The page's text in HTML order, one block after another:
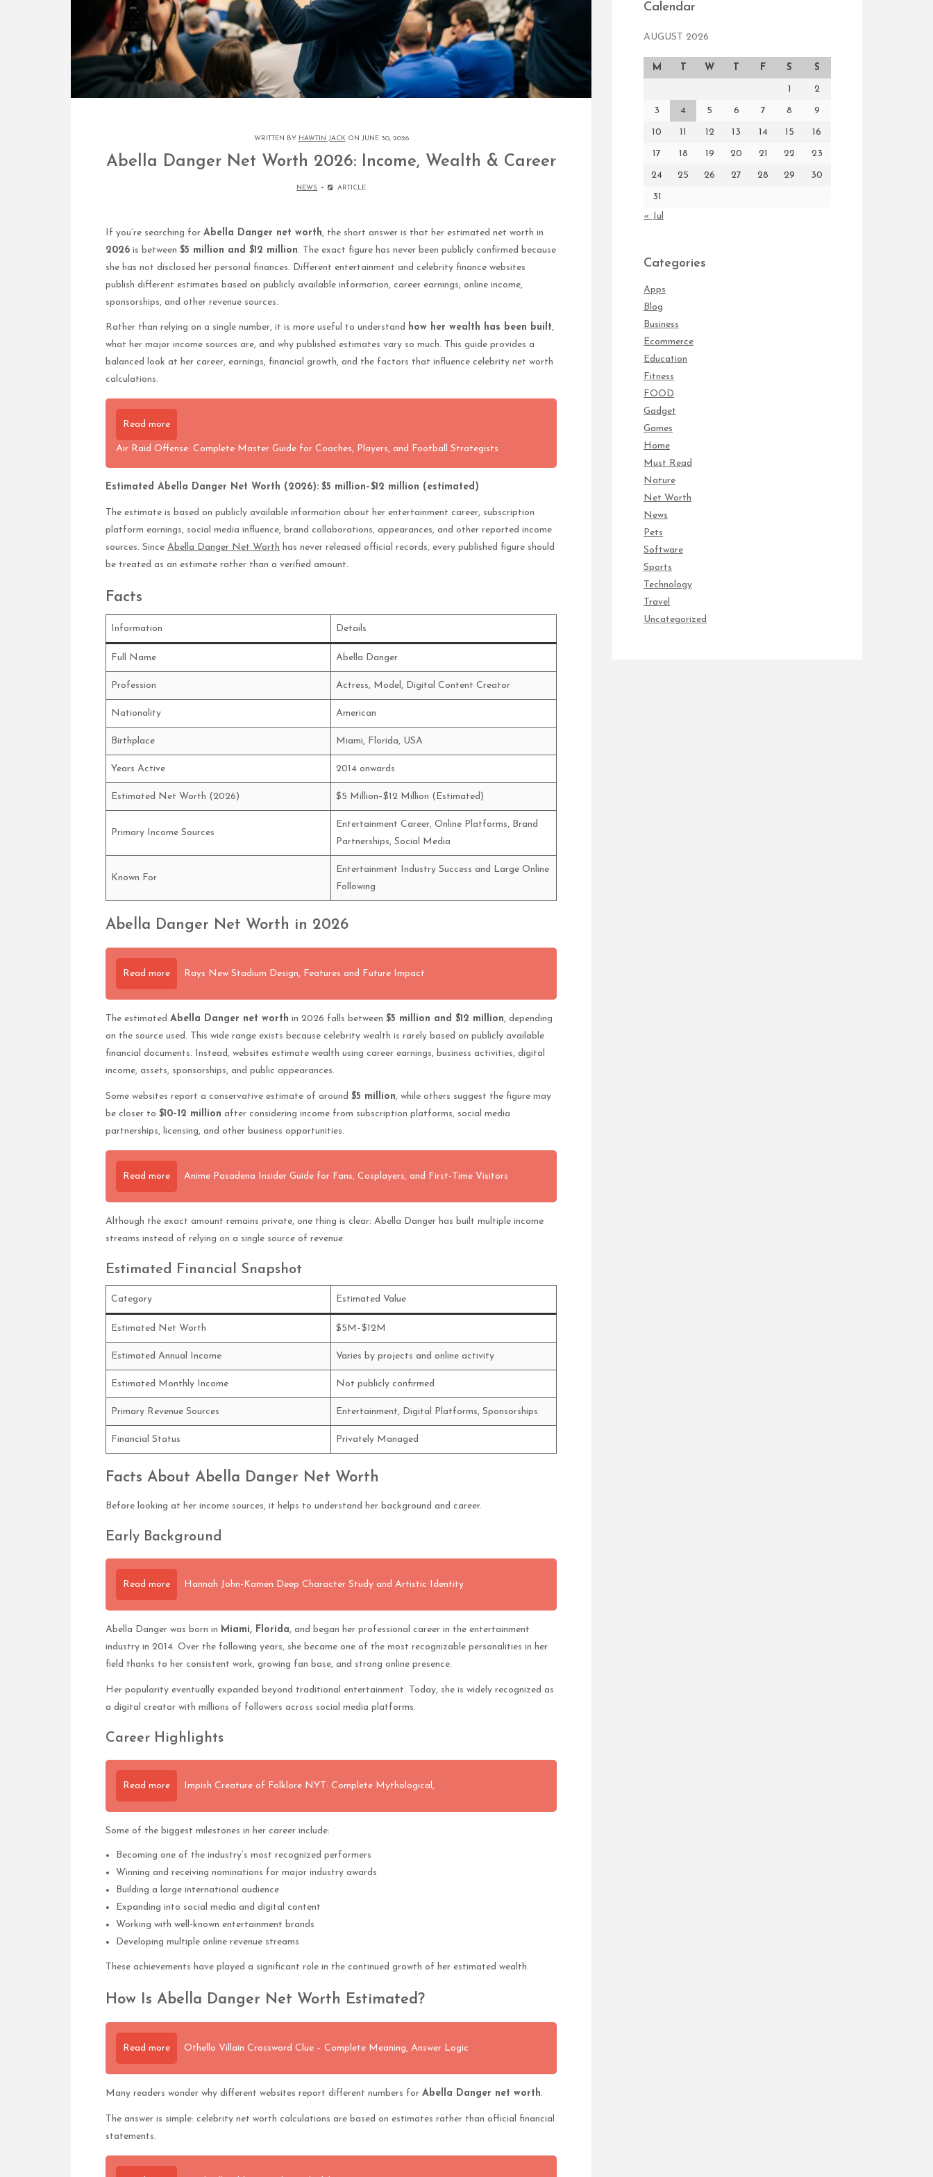
WRITTEN BY HAWTIN JACK ON JUNE 30, 2026
Abella Danger Net Worth 2026: Income, Wealth & Career
NEWS ARTICLE
If you’re searching for Abella Danger net worth, the short answer is that her estimated net worth in
2026 is between $5 million and $12 million. The exact figure has never been publicly confirmed because
she has not disclosed her personal finances. Different entertainment and celebrity finance websites
publish different estimates based on publicly available information, career earnings, online income,
sponsorships, and other revenue sources.
Rather than relying on a single number, it is more useful to understand how her wealth has been built,
what her major income sources are, and why published estimates vary so much. This guide provides a
balanced look at her career, earnings, financial growth, and the factors that influence celebrity net worth
calculations.
Read more
Air Raid Offense: Complete Master Guide for Coaches, Players, and Football Strategists
Estimated Abella Danger Net Worth (2026): $5 million–$12 million (estimated)
The estimate is based on publicly available information about her entertainment career, subscription
platform earnings, social media influence, brand collaborations, appearances, and other reported income
sources. Since Abella Danger Net Worth has never released official records, every published figure should
be treated as an estimate rather than a verified amount.
Facts
Information Details
Full Name Abella Danger
Profession Actress, Model, Digital Content Creator
Nationality American
Birthplace Miami, Florida, USA
Years Active 2014 onwards
Estimated Net Worth (2026) $5 Million–$12 Million (Estimated)
Primary Income Sources
Entertainment Career, Online Platforms, Brand
Partnerships, Social Media
Known For
Entertainment Industry Success and Large Online
Following
Abella Danger Net Worth in 2026
Read more Rays New Stadium Design, Features and Future Impact
The estimated Abella Danger net worth in 2026 falls between $5 million and $12 million, depending
on the source used. This wide range exists because celebrity wealth is rarely based on publicly available
financial documents. Instead, websites estimate wealth using career earnings, business activities, digital
income, assets, sponsorships, and public appearances.
Some websites report a conservative estimate of around $5 million, while others suggest the figure may
be closer to $10–12 million after considering income from subscription platforms, social media
partnerships, licensing, and other business opportunities.
Read more Anime Pasadena Insider Guide for Fans, Cosplayers, and First-Time Visitors
Although the exact amount remains private, one thing is clear: Abella Danger has built multiple income
streams instead of relying on a single source of revenue.
Estimated Financial Snapshot
Category Estimated Value
Estimated Net Worth $5M–$12M
Estimated Annual Income Varies by projects and online activity
Estimated Monthly Income Not publicly confirmed
Primary Revenue Sources Entertainment, Digital Platforms, Sponsorships
Financial Status Privately Managed
Facts About Abella Danger Net Worth
Before looking at her income sources, it helps to understand her background and career.
Early Background
Read more Hannah John-Kamen Deep Character Study and Artistic Identity
Abella Danger was born in Miami, Florida, and began her professional career in the entertainment
industry in 2014. Over the following years, she became one of the most recognizable personalities in her
field thanks to her consistent work, growing fan base, and strong online presence.
Her popularity eventually expanded beyond traditional entertainment. Today, she is widely recognized as
a digital creator with millions of followers across social media platforms.
Career Highlights
Read more Impish Creature of Folklore NYT: Complete Mythological,
Some of the biggest milestones in her career include:
Becoming one of the industry’s most recognized performers
Winning and receiving nominations for major industry awards
Building a large international audience
Expanding into social media and digital content
Working with well-known entertainment brands
Developing multiple online revenue streams
These achievements have played a significant role in the continued growth of her estimated wealth.
How Is Abella Danger Net Worth Estimated?
Read more Othello Villain Crossword Clue – Complete Meaning, Answer Logic
Many readers wonder why different websites report different numbers for Abella Danger net worth.
The answer is simple: celebrity net worth calculations are based on estimates rather than official financial
statements.
Calendar
AUGUST 2026
M T W T F S S
1 2
3 4 5 6 7 8 9
10 11 12 13 14 15 16
17 18 19 20 21 22 23
24 25 26 27 28 29 30
31
« Jul
Categories
Apps
Blog
Business
Ecommerce
Education
Fitness
FOOD
Gadget
Games
Home
Must Read
Nature
Net Worth
News
Pets
Software
Sports
Technology
Travel
Uncategorized